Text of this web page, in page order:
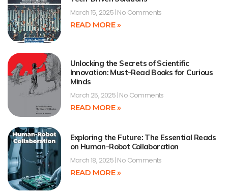
March 15, 2025 No Comments
READ MORE »
Unlocking the Secrets of Scientific
Innovation: Must-Read Books for Curious
Minds
March 25, 2025 No Comments
READ MORE »
Exploring the Future: The Essential Reads
on Human-Robot Collaboration
March 18, 2025 No Comments
READ MORE »